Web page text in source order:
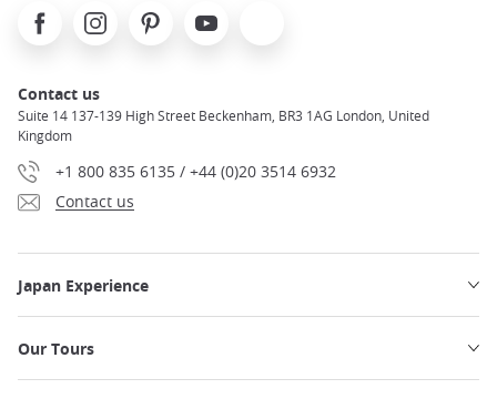
FacebookInstagramPinterest Youtube
Contact us
Suite 14 137-139 High Street Beckenham, BR3 1AG London, United
Kingdom
+1 800 835 6135 / +44 (0)20 3514 6932
Contact us
Japan Experience
Our Tours